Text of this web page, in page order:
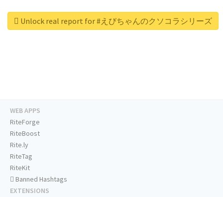
Unlock real report for #えびちゃんのクソコラシリーズ
WEB APPS
RiteForge
RiteBoost
Rite.ly
RiteTag
RiteKit
Banned Hashtags
EXTENSIONS